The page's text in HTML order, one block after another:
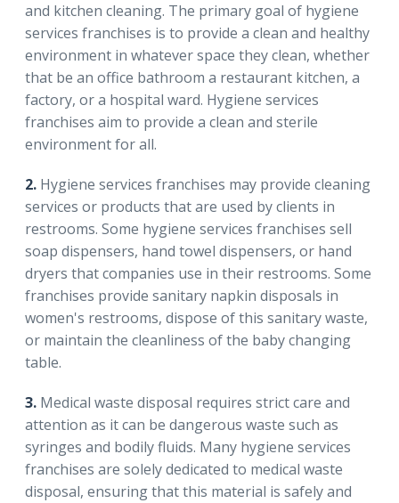
and kitchen cleaning. The primary goal of hygiene
services franchises is to provide a clean and healthy
environment in whatever space they clean, whether
that be an office bathroom a restaurant kitchen, a
factory, or a hospital ward. Hygiene services
franchises aim to provide a clean and sterile
environment for all.
2. Hygiene services franchises may provide cleaning
services or products that are used by clients in
restrooms. Some hygiene services franchises sell
soap dispensers, hand towel dispensers, or hand
dryers that companies use in their restrooms. Some
franchises provide sanitary napkin disposals in
women's restrooms, dispose of this sanitary waste,
or maintain the cleanliness of the baby changing
table.
3. Medical waste disposal requires strict care and
attention as it can be dangerous waste such as
syringes and bodily fluids. Many hygiene services
franchises are solely dedicated to medical waste
disposal, ensuring that this material is safely and